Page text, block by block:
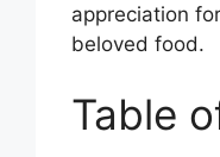
appreciation
beloved food.
Table